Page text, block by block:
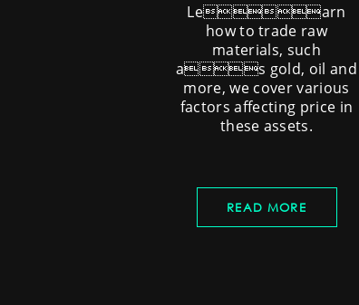
Learn
how to trade raw
materials, such
as gold, oil and
more, we cover various
factors affecting price in
these assets.
READ MORE